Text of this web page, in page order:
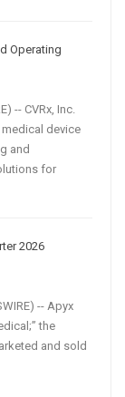
Operating
-- CVRx, Inc.
medical device
and
for
2026
-- Apyx
the
and sold